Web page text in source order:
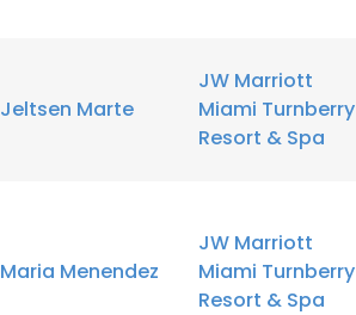
Jeltsen Marte
JW Marriott
Miami Turnberry
Resort & Spa
Maria Menendez
JW Marriott
Miami Turnberry
Resort & Spa